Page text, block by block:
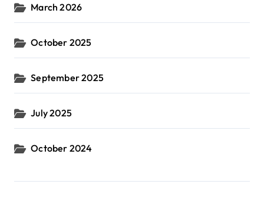
March 2026
October 2025
September 2025
July 2025
October 2024